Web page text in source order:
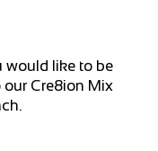
would like to be
Cre8ion Mix